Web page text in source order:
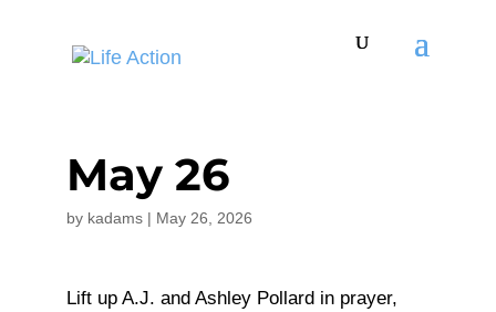
May 26
by kadams| May 26, 2026
Lift up A.J. and Ashley Pollard in prayer,